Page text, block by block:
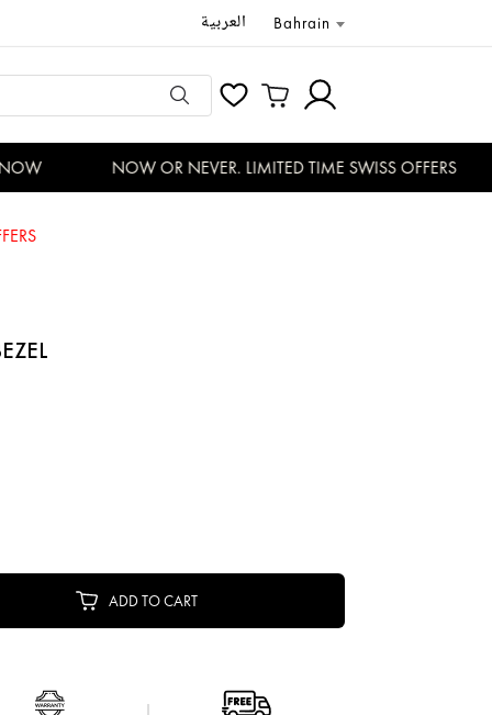
العربية Bahrain
NOW OR NEVER. LIMITED TIME SWISS OFFERS
ADD TO CART